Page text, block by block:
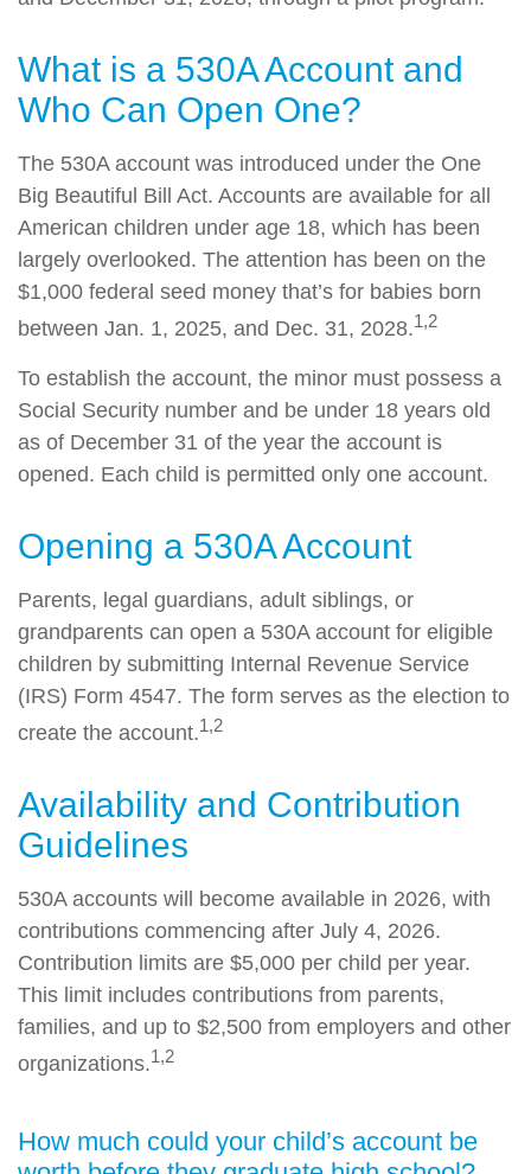
What is a 530A Account and
Who Can Open One?
The 530A account was introduced under the One
Big Beautiful Bill Act. Accounts are available for all
American children under age 18, which has been
largely overlooked. The attention has been on the
$1,000 federal seed money that’s for babies born
between Jan. 1, 2025, and Dec. 31, 2028.1,2
To establish the account, the minor must possess a
Social Security number and be under 18 years old
as of December 31 of the year the account is
opened. Each child is permitted only one account.
Opening a 530A Account
Parents, legal guardians, adult siblings, or
grandparents can open a 530A account for eligible
children by submitting Internal Revenue Service
(IRS) Form 4547. The form serves as the election to
create the account.1,2
Availability and Contribution
Guidelines
530A accounts will become available in 2026, with
contributions commencing after July 4, 2026.
Contribution limits are $5,000 per child per year.
This limit includes contributions from parents,
families, and up to $2,500 from employers and other
organizations.1,2
How much could your child’s account be